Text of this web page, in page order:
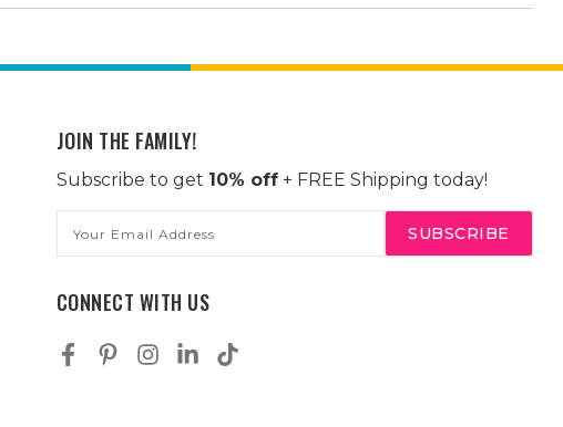
JOIN THE FAMILY!
Subscribe to get 10% off+ FREE Shipping today!
Address
CONNECT WITH US